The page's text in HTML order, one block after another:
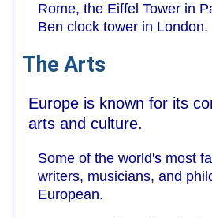
Rome, the Eiffel Tower in
Ben clock tower in London.
The Arts
Europe is known for its
arts and culture.
Some of the world's most
writers, musicians, and
European.